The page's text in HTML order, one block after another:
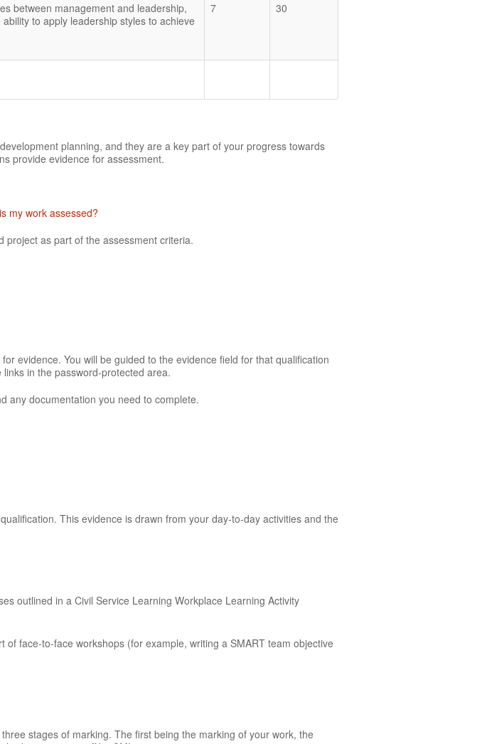
between management and leadership,
to apply leadership styles to achieve
7 30
planning, and they are a key part of your progress towards
provide evidence for assessment.
my work assessed?
project as part of the assessment criteria.
evidence. You will be guided to the evidence field for that qualification
in the password-protected area.
any documentation you need to complete.
This evidence is drawn from your day-to-day activities and the
outlined in a Civil Service Learning Workplace Learning Activity
face-to-face workshops (for example, writing a SMART team objective
stages of marking. The first being the marking of your work, the